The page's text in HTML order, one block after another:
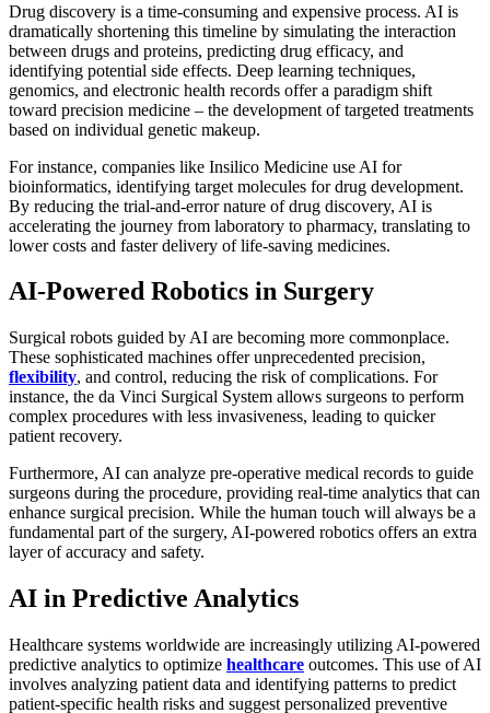
Drug discovery is a time-consuming and expensive process. AI is
dramatically shortening this timeline by simulating the interaction
between drugs and proteins, predicting drug efficacy, and
identifying potential side effects. Deep learning techniques,
genomics, and electronic health records offer a paradigm shift
toward precision medicine – the development of targeted treatments
based on individual genetic makeup.
For instance, companies like Insilico Medicine use AI for
bioinformatics, identifying target molecules for drug development.
By reducing the trial-and-error nature of drug discovery, AI is
accelerating the journey from laboratory to pharmacy, translating to
lower costs and faster delivery of life-saving medicines.
AI-Powered Robotics in Surgery
Surgical robots guided by AI are becoming more commonplace.
These sophisticated machines offer unprecedented precision,
flexibility, and control, reducing the risk of complications. For
instance, the da Vinci Surgical System allows surgeons to perform
complex procedures with less invasiveness, leading to quicker
patient recovery.
Furthermore, AI can analyze pre-operative medical records to guide
surgeons during the procedure, providing real-time analytics that can
enhance surgical precision. While the human touch will always be a
fundamental part of the surgery, AI-powered robotics offers an extra
layer of accuracy and safety.
AI in Predictive Analytics
Healthcare systems worldwide are increasingly utilizing AI-powered
predictive analytics to optimize healthcare outcomes. This use of AI
involves analyzing patient data and identifying patterns to predict
patient-specific health risks and suggest personalized preventive